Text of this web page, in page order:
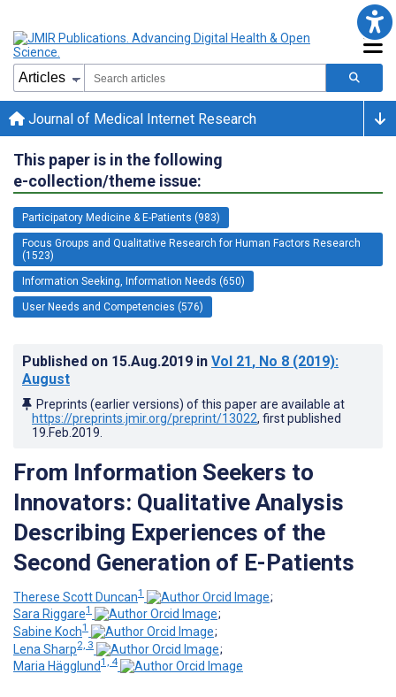
Journal of Medical Internet Research
This paper is in the following
e-collection/theme issue:
Participatory Medicine & E-Patients (983)
Focus Groups and Qualitative Research for Human Factors Research
(1523)
Information Seeking, Information Needs (650)
User Needs and Competencies (576)
Published on 15.Aug.2019 in Vol 21, No 8 (2019):
August
Preprints (earlier versions) of this paper are available at
https://preprints.jmir.org/preprint/13022, first published
19.Feb.2019
From Information Seekers to
Innovators: Qualitative Analysis
Describing Experiences of the
Second Generation of E-Patients
Therese Scott Duncan1
;
Sara Riggare1
;
Sabine Koch1
;
Lena Sharp2, 3
;
Maria Hägglund1, 4